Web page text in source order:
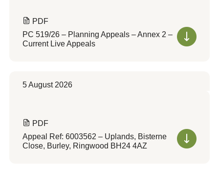
PDF
PC 519/26 – Planning Appeals – Annex 2 –
Current Live Appeals
5 August 2026
PDF
Appeal Ref: 6003562 – Uplands, Bisterne
Close, Burley, Ringwood BH24 4AZ